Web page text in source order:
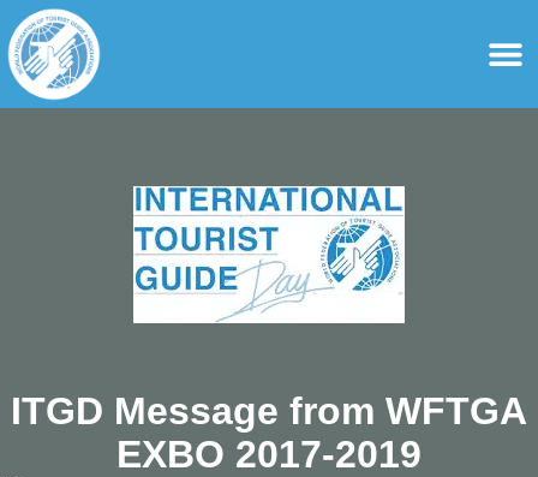
content
ITGD Message from WFTGA
EXBO 2017-2019